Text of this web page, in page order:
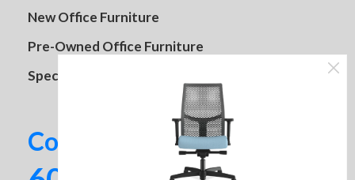
SitOnIt Lumin Multipurpose
New Office Furniture
Pre-Owned Office Furniture
Specials
Contact us today!